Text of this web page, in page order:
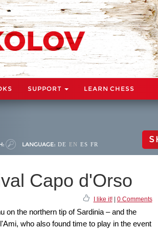
SUPPORT LEARN CHESS
LANGUAGE: DE EN ES FR
Capo d'Orso
I like it!| 0 Comments
on the northern tip of Sardinia – and the
who also found time to play in the event